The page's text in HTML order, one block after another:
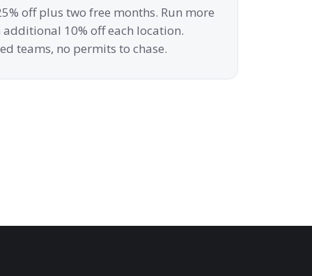
off plus two free months. Run more
additional 10% off each location.
teams, no permits to chase.